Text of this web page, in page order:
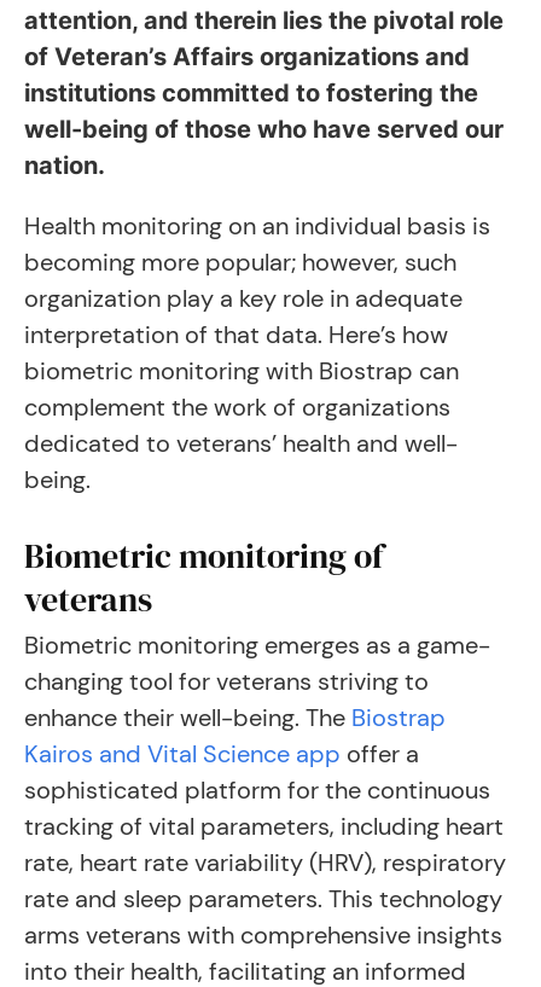
attention, and therein lies the pivotal role
of Veteran’s Affairs organizations and
institutions committed to fostering the
well-being of those who have served our
nation.
Health monitoring on an individual basis is
becoming more popular; however, such
organization play a key role in adequate
interpretation of that data. Here’s how
biometric monitoring with Biostrap can
complement the work of organizations
dedicated to veterans’ health and well-
being.
Biometric monitoring of
veterans
Biometric monitoring emerges as a game-
changing tool for veterans striving to
enhance their well-being. The Biostrap
Kairos and Vital Science app offer a
sophisticated platform for the continuous
tracking of vital parameters, including heart
rate, heart rate variability (HRV), respiratory
rate and sleep parameters. This technology
arms veterans with comprehensive insights
into their health, facilitating an informed